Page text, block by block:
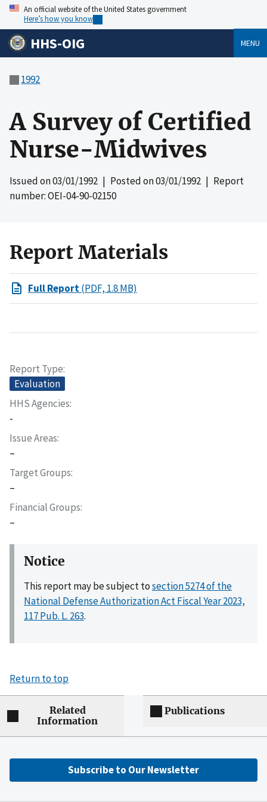
An official website of the United States government
Here’s how you know
HHS-OIG MENU
1992
A Survey of Certified
Nurse-Midwives
Issued on03/01/1992 | Posted on03/01/1992 | Report
number: OEI-04-90-02150
Report Materials
Full Report(PDF, 1.8 MB)
Report Type
Evaluation
HHS Agencies
-
Issue Areas
–
Target Groups
–
Financial Groups
–
Notice
This report may be subject tosection 5274 of the
National Defense Authorization Act Fiscal Year 2023,
117 Pub. L. 263.
Return to top
Related
Information
Publications
Subscribe to Our Newsletter